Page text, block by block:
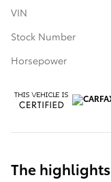
VIN
Stock Number
Horsepower
The highlights